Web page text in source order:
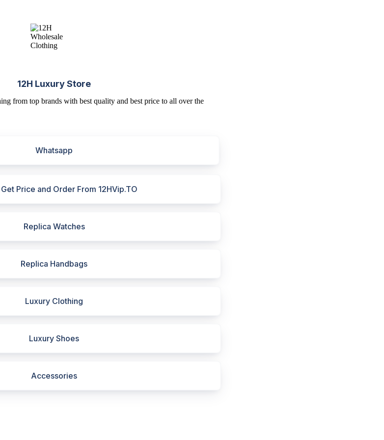
12H Luxury Store
from top brands with best quality and best price to all over the
Whatsapp
Price and Order From 12HVip.TO
Replica Watches
Replica Handbags
Luxury Clothing
Luxury Shoes
Accessories